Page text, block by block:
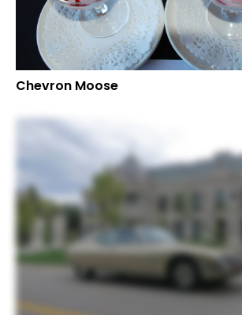
Chevron Moose